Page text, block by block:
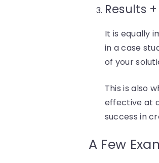
Results
It is equally
in a case
of your
This is also
effective at
success in
A Few